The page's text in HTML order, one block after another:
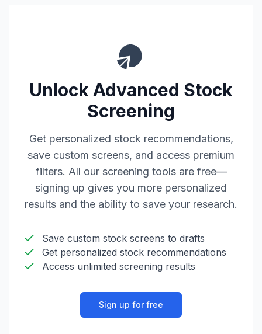
Unlock Advanced Stock
Screening
Get personalized stock recommendations,
save custom screens, and access premium
filters. All our screening tools are free—
signing up gives you more personalized
results and the ability to save your research.
Save custom stock screens to drafts
Get personalized stock recommendations
Access unlimited screening results
Sign up for free